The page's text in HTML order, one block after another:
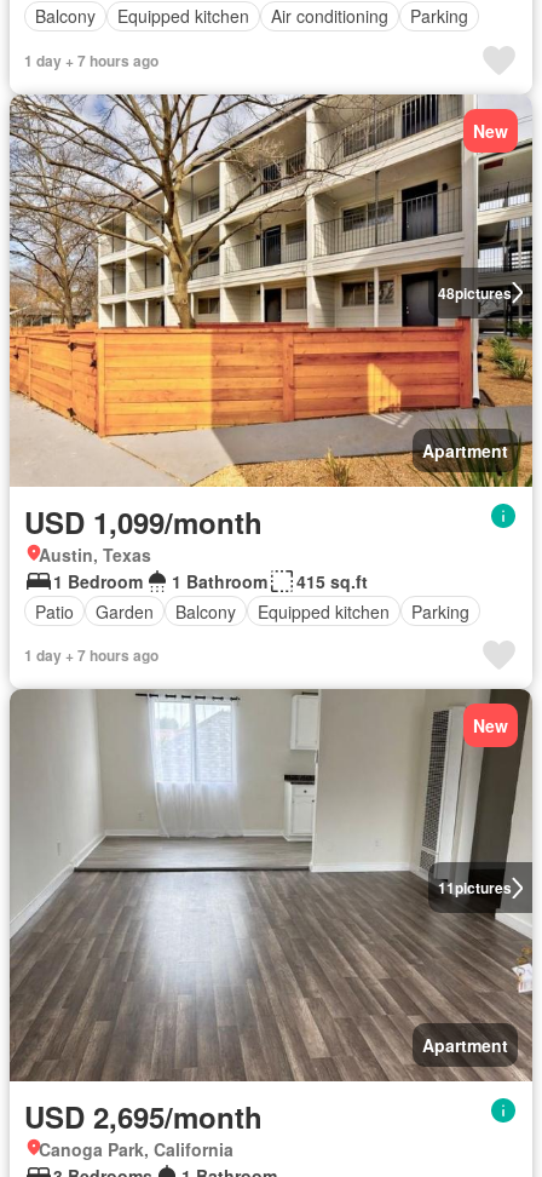
Balcony
Equipped kitchen Air conditioning Parking
1 day + 7 hours ago
48pictures
New
Apartment
USD 1,099/month
Austin, Texas
1 Bedroom
1 Bathroom
415 sq.ft
Patio
Garden Balcony Equipped kitchen Parking
1 day + 7 hours ago
11pictures
New
Apartment
USD 2,695/month
Canoga Park, California